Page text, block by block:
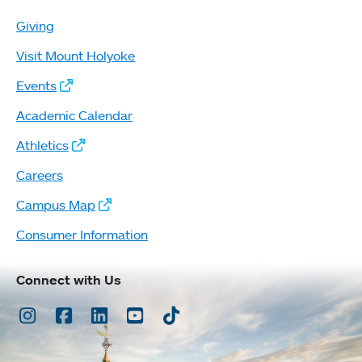
Giving
Visit Mount Holyoke
Events
Academic Calendar
Athletics
Careers
Campus Map
Consumer Information
Connect with Us
Instagram
Facebook
LinkedInYoutubeTikTok